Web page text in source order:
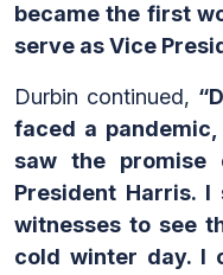
became the first
serve as Vice
Durbin continued,
faced a
saw the
President Harris.
witnesses to see
cold winter day. I